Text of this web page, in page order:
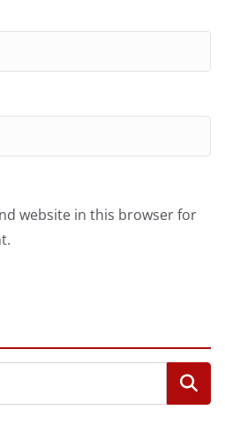
website in this browser for